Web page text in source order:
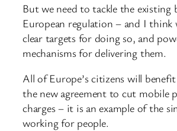
But we need to tackle the existing
European regulation – and I think
clear targets for doing so, and
mechanisms for delivering them.
All of Europe’s citizens will
the new agreement to cut mobile
charges – it is an example of the
working for people.